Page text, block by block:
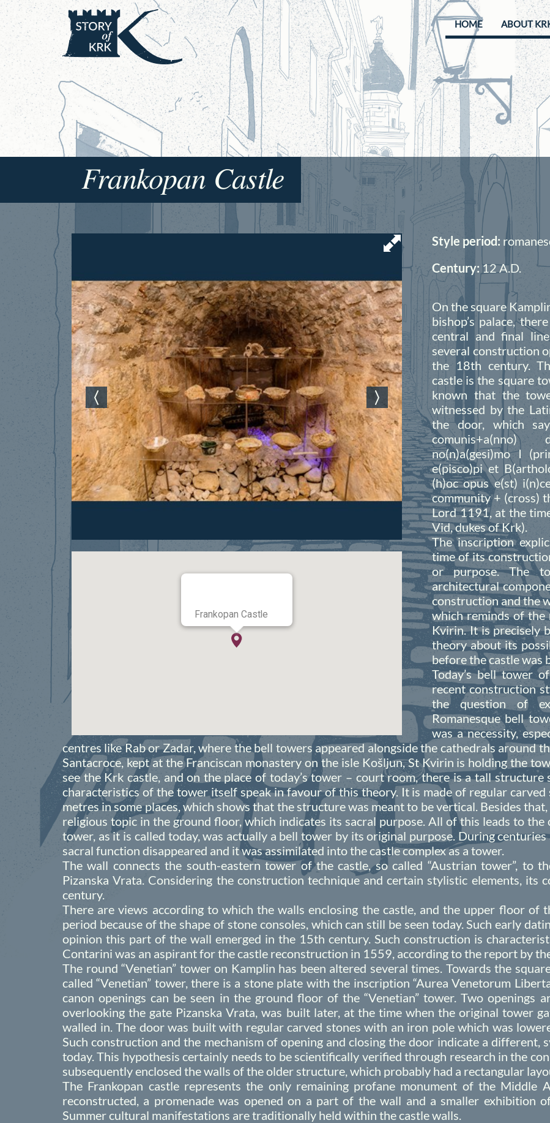
HOME ABOUT
Frankopan Castle
Frankopan Castle
Style period:
Century:12A.D.
On the square
bishop’s palace,
central and final
several construction
the 18th century.
castle is the square
known that the
witnessed by the
the door, which
comunis+a(nno)
no(n)a(gesi)mo I
e(pisco)pi et
(h)oc opus e(st)
community + (cross)
Lord 1191, at the
Vid, dukes of Krk).
The inscription
time of its
or purpose. The
architectural
construction and the
which reminds of the
Kvirin. It is precisely
theory about its
before the castle was
Today’s bell tower
recent construction
the question of
Romanesque bell
was a necessity,
centres like Rab or Zadar, where the bell towers appeared alongside the cathedrals around
Santacroce, kept at the Franciscan monastery on the isle Košljun, St Kvirin is holding the
see the Krk castle, and on the place of today’s tower – court room, there is a tall
characteristics of the tower itself speak in favour of this theory. It is made of regular
metres in some places, which shows that the structure was meant to be vertical. Besides
religious topic in the ground floor, which indicates its sacral purpose. All of this leads to
tower, as it is called today, was actually a bell tower by its original purpose. During
sacral function disappeared and it was assimilated into the castle complex as a tower.
The wall connects the south-eastern tower of the castle, so called “Austrian tower”, to
Pizanska Vrata. Considering the construction technique and certain stylistic elements, its
century.
There are views according to which the walls enclosing the castle, and the upper floor of
period because of the shape of stone consoles, which can still be seen today. Such early
opinion this part of the wall emerged in the 15th century. Such construction is
Contarini was an aspirant for the castle reconstruction in 1559, according to the report by
The round “Venetian” tower on Kamplin has been altered several times. Towards the
called “Venetian” tower, there is a stone plate with the inscription “Aurea Venetorum
canon openings can be seen in the ground floor of the “Venetian” tower. Two openings
overlooking the gate Pizanska Vrata, was built later, at the time when the original tower
walled in. The door was built with regular carved stones with an iron pole which was
Such construction and the mechanism of opening and closing the door indicate a different,
today. This hypothesis certainly needs to be scientifically verified through research in the
subsequently enclosed the walls of the older structure, which probably had a rectangular
The Frankopan castle represents the only remaining profane monument of the Middle
reconstructed, a promenade was opened on a part of the wall and a smaller exhibition
Summer cultural manifestations are traditionally held within the castle walls.